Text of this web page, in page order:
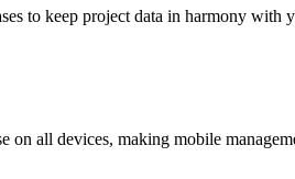
to keep project data in harmony with
on all devices, making mobile